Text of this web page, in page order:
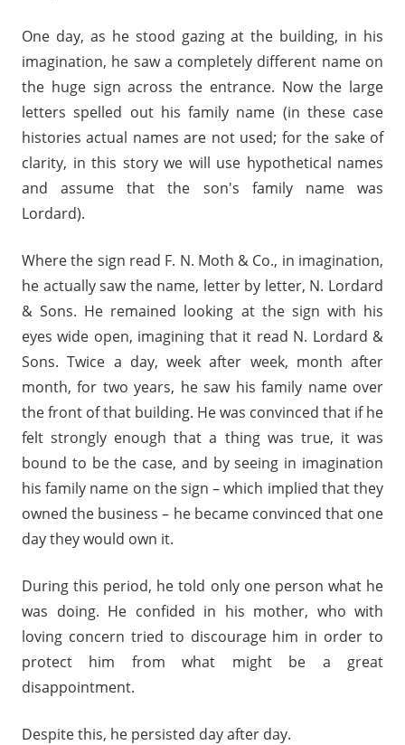
One day, as he stood gazing at the building, in his
imagination, he saw a completely different name on
the huge sign across the entrance. Now the large
letters spelled out his family name (in these case
histories actual names are not used; for the sake of
clarity, in this story we will use hypothetical names
and assume that the son's family name was
Lordard).
Where the sign read F. N. Moth & Co., in imagination,
he actually saw the name, letter by letter, N. Lordard
& Sons. He remained looking at the sign with his
eyes wide open, imagining that it read N. Lordard &
Sons. Twice a day, week after week, month after
month, for two years, he saw his family name over
the front of that building. He was convinced that if he
felt strongly enough that a thing was true, it was
bound to be the case, and by seeing in imagination
his family name on the sign – which implied that they
owned the business – he became convinced that one
day they would own it.
During this period, he told only one person what he
was doing. He confided in his mother, who with
loving concern tried to discourage him in order to
protect him from what might be a great
disappointment.
Despite this, he persisted day after day.